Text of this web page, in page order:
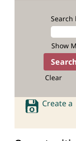
Search
Show
Clear
Create a